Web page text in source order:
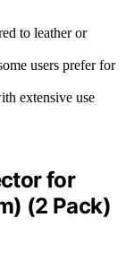
to leather or
users prefer for
extensive use
for
(2 Pack)